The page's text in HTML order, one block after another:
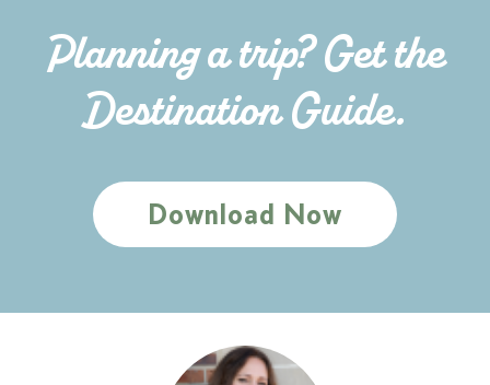
Planning a trip? Get the
Destination Guide.
Download Now